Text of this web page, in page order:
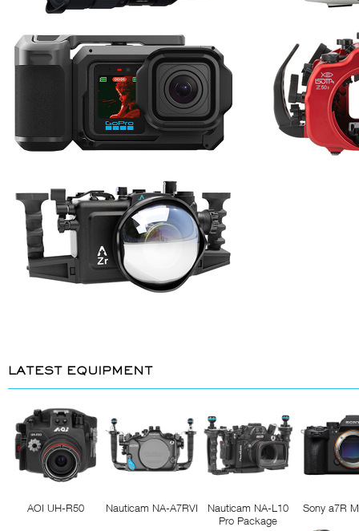
LATEST EQUIPMENT
AOI UH-R50 Nauticam NA-A7RVI
Nauticam NA-L10
Pro Package
Sony a7R